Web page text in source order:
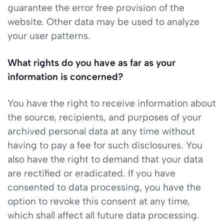
guarantee the error free provision of the
website. Other data may be used to analyze
your user patterns.
What rights do you have as far as your
information is concerned?
You have the right to receive information about
the source, recipients, and purposes of your
archived personal data at any time without
having to pay a fee for such disclosures. You
also have the right to demand that your data
are rectified or eradicated. If you have
consented to data processing, you have the
option to revoke this consent at any time,
which shall affect all future data processing.